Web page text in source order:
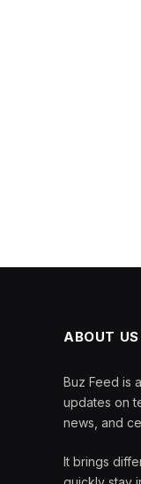
ABOUT US
Buz Feed is
updates on
news, and
It brings